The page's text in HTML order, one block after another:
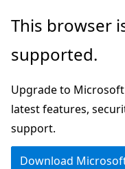
Skip
main
Skip
Ask
chat
experience
This browser
supported.
Upgrade to
latest features,
support.
Download